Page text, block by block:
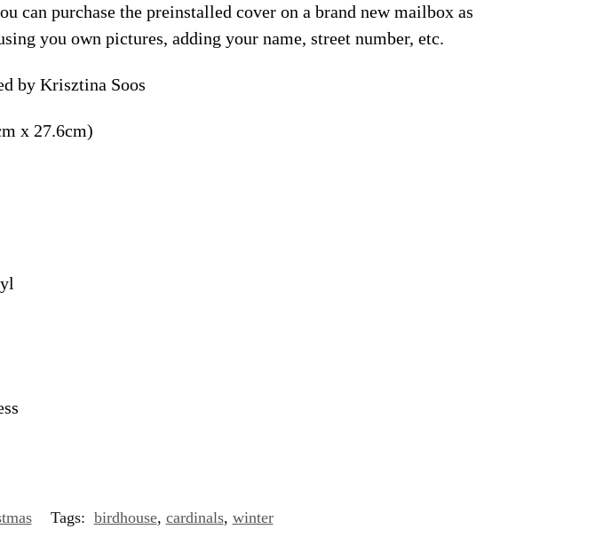
can purchase the preinstalled cover on a brand new mailbox as
you own pictures, adding your name, street number, etc.
by Krisztina Soos
x 27.6cm)
Tags: birdhouse, cardinals, winter